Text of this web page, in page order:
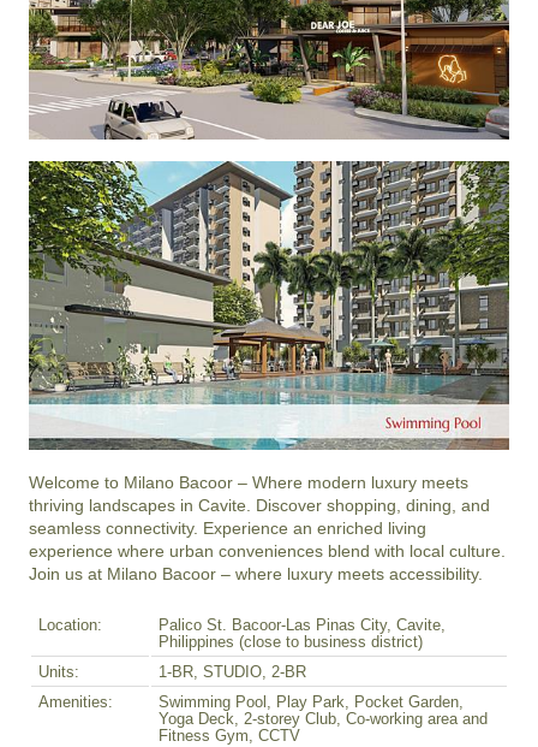
Welcome to Milano Bacoor – Where modern luxury meets
thriving landscapes in Cavite. Discover shopping, dining, and
seamless connectivity. Experience an enriched living
experience where urban conveniences blend with local culture.
Join us at Milano Bacoor – where luxury meets accessibility.
Location:
Palico St. Bacoor-Las Pinas City, Cavite,
Philippines (close to business district)
Units:
1-BR, STUDIO, 2-BR
Amenities:
Swimming Pool, Play Park, Pocket Garden,
Yoga Deck, 2-storey Club, Co-working area and
Fitness Gym, CCTV